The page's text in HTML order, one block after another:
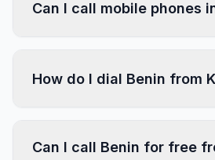
Can I call mobile phones
How do I dial Benin from
Can I call Benin for free